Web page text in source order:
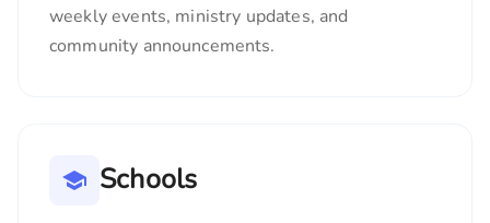
weekly events, ministry updates, and
community announcements.
Schools